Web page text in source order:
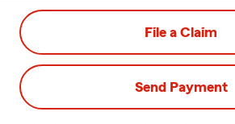
File a Claim
Send Payment